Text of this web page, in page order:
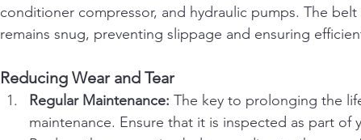
conditioner compressor, and hydraulic pumps. The
remains snug, preventing slippage and ensuring
Reducing Wear and Tear
Regular Maintenance: The key to prolonging the
maintenance. Ensure that it is inspected as part of